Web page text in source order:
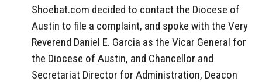
Shoebat.com decided to contact the Diocese of
Austin to file a complaint, and spoke with the Very
Reverend Daniel E. Garcia as the Vicar General for
the Diocese of Austin, and Chancellor and
Secretariat Director for Administration, Deacon